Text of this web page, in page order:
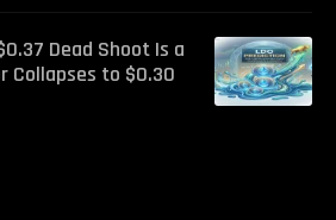
Dead Shoot Is a
Collapses to $0.30